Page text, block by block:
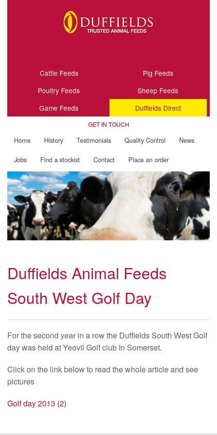
Cattle Feeds
Pig Feeds
Poultry Feeds
Sheep Feeds
Game Feeds
Duffields Direct
GET IN TOUCH
Home History Testimonials Quality Control News
Jobs Find a stockist Contact Place an order
Duffields Animal Feeds
South West Golf Day
For the second year in a row the Duffields South West Golf
day was held at Yeovil Golf club In Somerset.
Click on the link below to read the whole article and see
pictures
Golf day 2013 (2)